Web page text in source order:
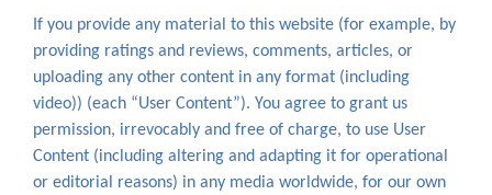
If you provide any material to this website (for example, by
providing ratings and reviews, comments, articles, or
uploading any other content in any format (including
video)) (each “User Content”). You agree to grant us
permission, irrevocably and free of charge, to use User
Content (including altering and adapting it for operational
or editorial reasons) in any media worldwide, for our own